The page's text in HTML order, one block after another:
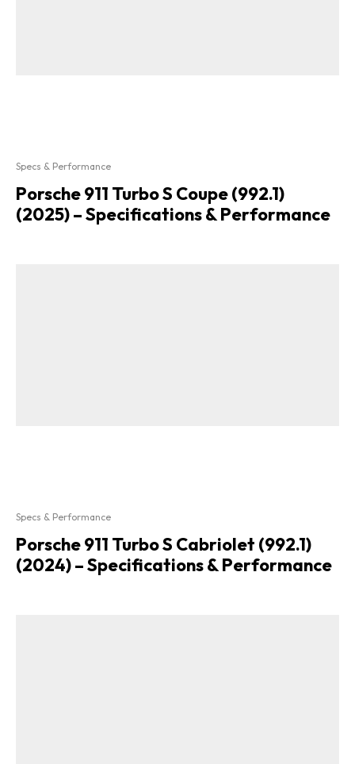
Specs & Performance
Porsche 911 Turbo S Coupe (992.1)
(2025) – Specifications & Performance
Specs & Performance
Porsche 911 Turbo S Cabriolet (992.1)
(2024) – Specifications & Performance